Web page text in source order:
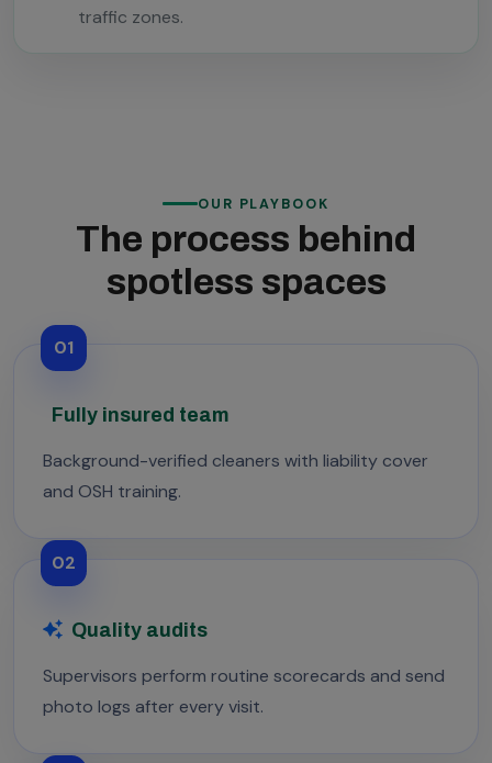
traffic zones.
OUR PLAYBOOK
The process behind
spotless spaces
01
Fully insured team
Background-verified cleaners with liability cover
and OSH training.
02
Quality audits
Supervisors perform routine scorecards and send
photo logs after every visit.